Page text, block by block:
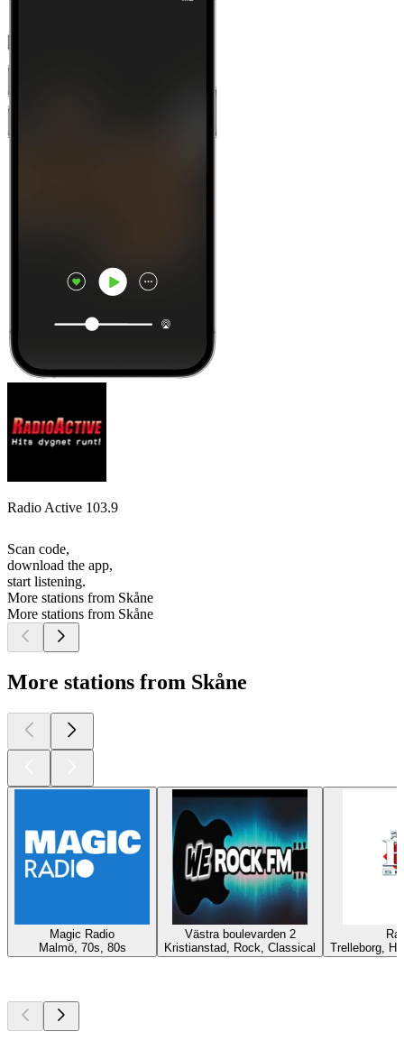
Radio Active 103.9
Scan code,
download the app,
start listening.
More stations from Skåne
More stations from Skåne
More stations from Skåne
Magic Radio
Malmö, 70s, 80s
Västra boulevarden 2
Kristianstad, Rock, Classical
Trelleborg,